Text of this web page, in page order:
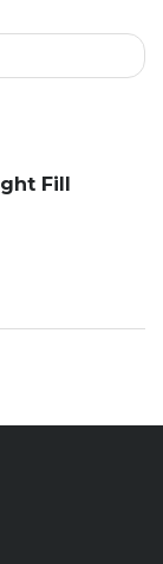
Fill